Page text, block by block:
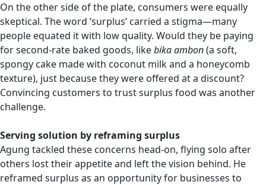
On the other side of the plate, consumers were equally
skeptical. The word ‘surplus’ carried a stigma—many
people equated it with low quality. Would they be paying
for second-rate baked goods, likebika ambon(a soft,
spongy cake made with coconut milk and a honeycomb
texture), just because they were offered at a discount?
Convincing customers to trust surplus food was another
challenge.
Serving solution by reframing surplus
Agung tackled these concerns head-on, flying solo after
others lost their appetite and left the vision behind. He
reframed surplus as an opportunity for businesses to